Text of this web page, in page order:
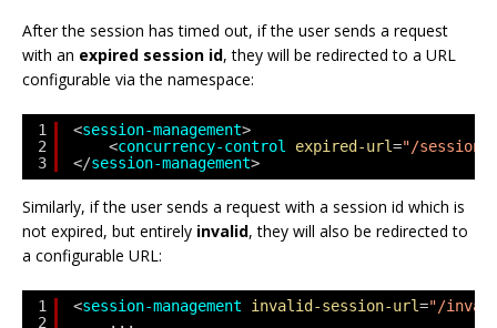
After the session has timed out, if the user sends a request
with an expired session id, they will be redirected to a URL
configurable via the namespace:
1
2
3
<session-management>
<concurrency-control expired-url="/
</session-management>
Similarly, if the user sends a request with a session id which is
not expired, but entirely invalid, they will also be redirected to
a configurable URL:
1
2
<session-management invalid-session-url="/
...